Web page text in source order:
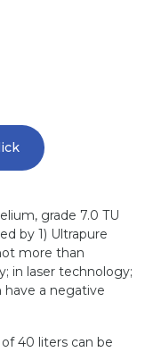
grade 7.0 TU
by 1) Ultrapure
more than
in laser technology;
have a negative
40 liters can be